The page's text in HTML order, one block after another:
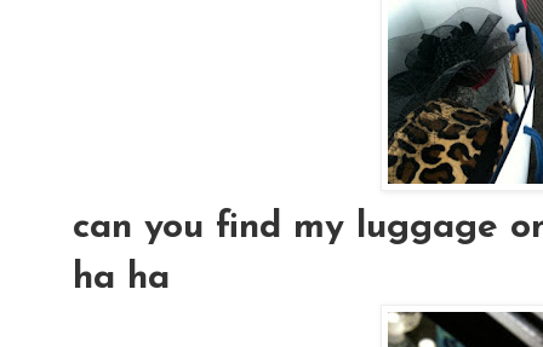
can you find my luggage
ha ha